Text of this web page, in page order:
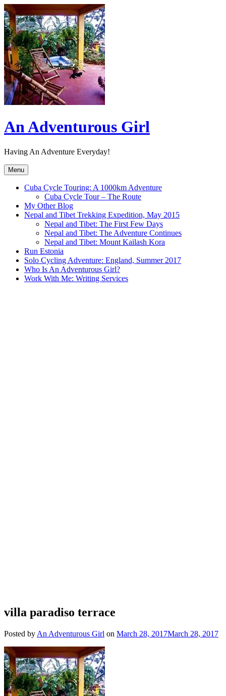
Skip
to
content
An Adventurous Girl
Having An Adventure Everyday!
Menu
Cuba Cycle Touring: A 1000km Adventure
Cuba Cycle Tour – The Route
My Other Blog
Nepal and Tibet Trekking Expedition, May 2015
Nepal and Tibet: The First Few Days
Nepal and Tibet: The Adventure Continues
Nepal and Tibet: Mount Kailash Kora
Run Estonia
Solo Cycling Adventure: England, Summer 2017
Who Is An Adventurous Girl?
Work With Me: Writing Services
villa paradiso terrace
Posted by An Adventurous Girl on March 28, 2017March 28, 2017